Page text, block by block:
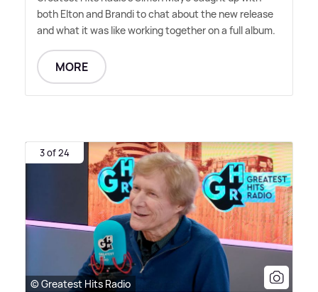
both Elton and Brandi to chat about the new release
and what it was like working together on a full album.
MORE
3 of 24
© Greatest Hits Radio